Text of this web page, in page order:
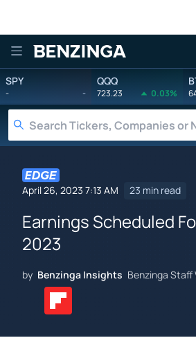
Benzinga
SPY
- -
QQQ
723.23 0.03%
April 26, 2023 7:13 AM 23 min read
Earnings Scheduled
2023
by Benzinga Insights Benzinga Staff